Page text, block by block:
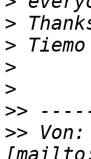
>
>
>
>
>>
>> Von: